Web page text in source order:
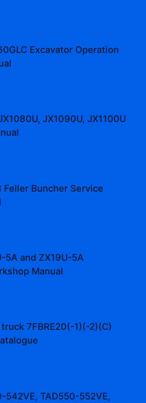
Excavator Operation
JX1090U, JX1100U
Feller Buncher Service
5A and ZX19U-5A
Manual
7FBRE20(-1)(-2)(C)
542VE, TAD550-552VE,